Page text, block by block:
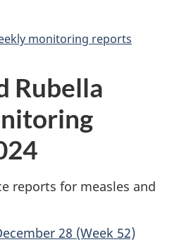
monitoring reports
Rubella
reports for measles and
28 (Week 52)